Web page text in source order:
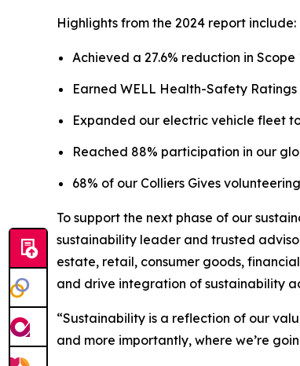
Highlights from the 2024 report include:
Achieved a 27.6% reduction in
Earned WELL Health-Safety Ratings
Expanded our electric vehicle fleet
Reached 88% participation in our
68% of our Colliers Gives
To support the next phase of our
sustainability leader and trusted
estate, retail, consumer goods,
and drive integration of sustainability
“Sustainability is a reflection of our
and more importantly, where we’re